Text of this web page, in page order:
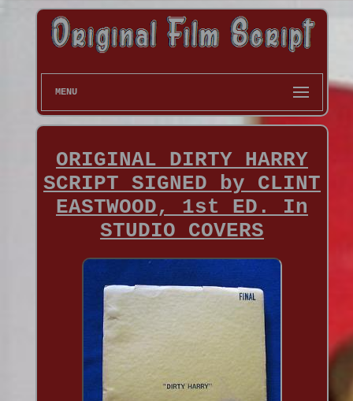
MENU
ORIGINAL DIRTY HARRY
SCRIPT SIGNED by CLINT
EASTWOOD, 1st ED. In
STUDIO COVERS